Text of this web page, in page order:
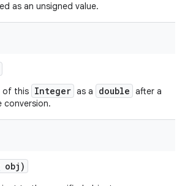
as an unsigned value.
of this Integer as a double after a
conversion.
obj)